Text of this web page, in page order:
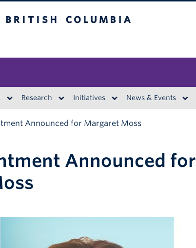
Research Initiatives News & Events
Announced for Margaret Moss
Announced for